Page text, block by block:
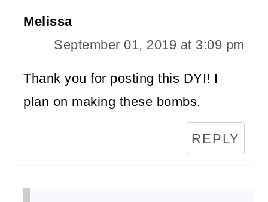
Melissa
September 01, 2019 at 3:09 pm
Thank you for posting this DYI! I
plan on making these bombs.
REPLY